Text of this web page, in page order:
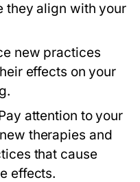
they align with your
new practices
effects on your
attention to your
therapies and
that cause
effects.